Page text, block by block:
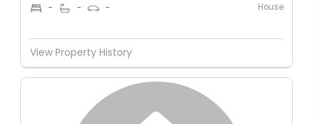
- - - House
View Property History